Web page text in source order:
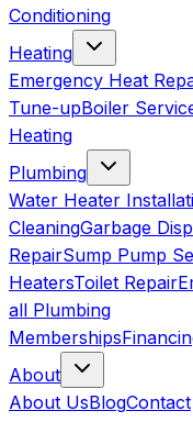
Conditioning
Heating
Emergency Heat
Tune-upBoiler
Heating
Plumbing
Water Heater
CleaningGarbage
RepairSump Pump
HeatersToilet Repair
all Plumbing
Memberships
About
About UsBlogContact